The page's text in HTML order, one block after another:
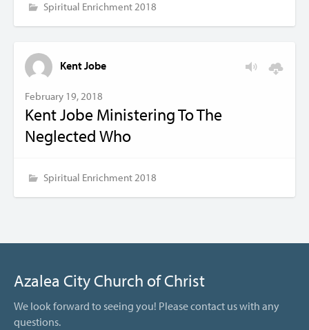
Spiritual Enrichment 2018
Kent Jobe
February 19, 2018
Kent Jobe Ministering To The
Neglected Who
Spiritual Enrichment 2018
Azalea City Church of Christ
We look forward to seeing you! Please contact us with any
questions.